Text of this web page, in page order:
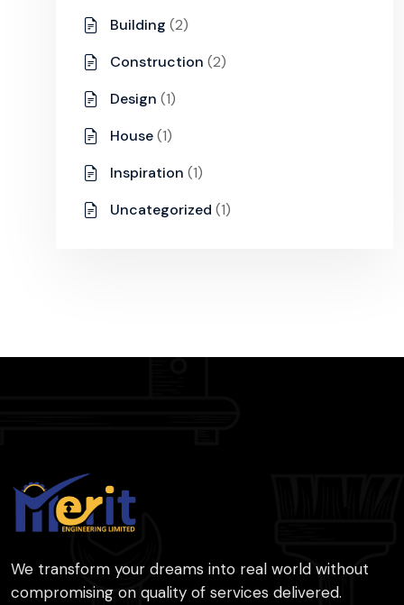
Building (2)
Construction (2)
Design (1)
House(1)
Inspiration (1)
Uncategorized (1)
We transform your dreams into real world without
compromising on quality of services delivered.